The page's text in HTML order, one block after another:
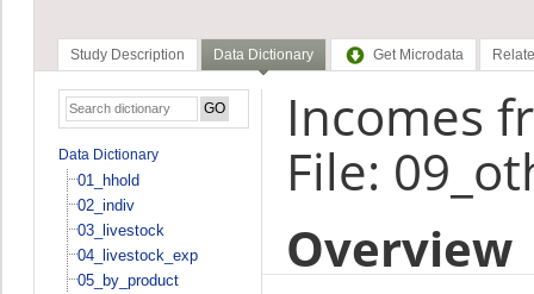
Study Description Data Dictionary Get Microdata
Data Dictionary
01_hhold
02_indiv
03_livestock
04_livestock_exp
05_by_product
Incomes
File:
Overview